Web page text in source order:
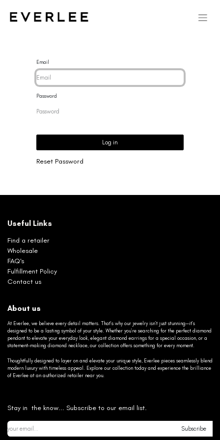
Email
Password
Log in
Reset Password
Useful Links
Find a retailer
Wholesale
FAQ's
Fulfillment Policy
Contact us
About us
At Everlee, we believe every detail matters. That’s why our jewelry isn’t just stunning—it’s
designed to be a lasting symbol of your style. Whether you’re searching for the perfect diamond
pendant to elevate your everyday look, elegant diamond earrings for a special occasion, or a
statement-making diamond necklace, our collection offers something for every moment.
Thoughtfully designed to layer on and elevate your unique style, Everlee pieces seamlessly blend
modern luxury with timeless appeal. Explore our collection today and experience the brilliance
of Everlee at an authorized retailer near you.
Stay in the know... Subscribe to our email list.
Subscribe